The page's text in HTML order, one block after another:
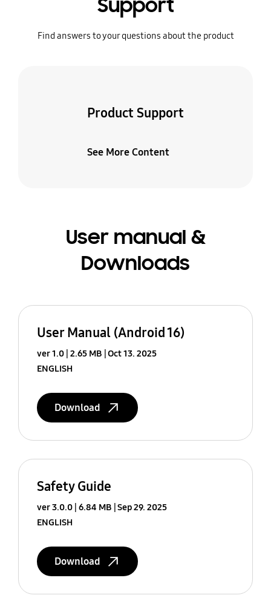
Support
Find answers to your questions about the product
Product Support
See More Content
User manual &
Downloads
User Manual (Android 16)
ver 1.0 2.65 MB Oct 13. 2025
ENGLISH
Download
Safety Guide
ver 3.0.0 6.84 MB Sep 29. 2025
ENGLISH
Download